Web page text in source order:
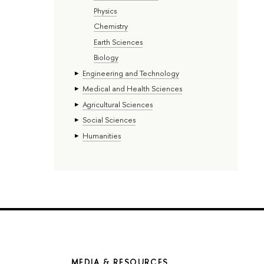
Physics
Chemistry
Earth Sciences
Biology
Engineering and Technology
Medical and Health Sciences
Agricultural Sciences
Social Sciences
Humanities
MEDIA & RESOURCES